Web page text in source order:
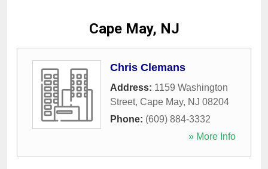
Cape May, NJ
Chris Clemans
Address: 1159 Washington
Street, Cape May, NJ 08204
Phone: (609) 884-3332
» More Info